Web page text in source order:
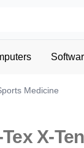
Medicine
X-